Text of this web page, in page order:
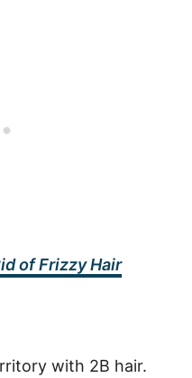
of Frizzy Hair
with 2B hair.